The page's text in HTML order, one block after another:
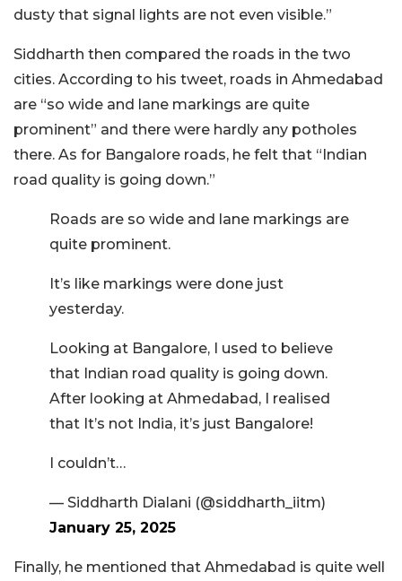
dusty that signal lights are not even visible.”
Siddharth then compared the roads in the two
cities. According to his tweet, roads in Ahmedabad
are “so wide and lane markings are quite
prominent” and there were hardly any potholes
there. As for Bangalore roads, he felt that “Indian
road quality is going down.”
Roads are so wide and lane markings are
quite prominent.
It’s like markings were done just
yesterday.
Looking at Bangalore, I used to believe
that Indian road quality is going down.
After looking at Ahmedabad, I realised
that It’s not India, it’s just Bangalore!
I couldn’t…
— Siddharth Dialani (@siddharth_iitm)
January 25, 2025
Finally, he mentioned that Ahmedabad is quite well